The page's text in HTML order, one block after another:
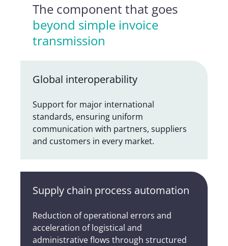
The component that goes
beyond simple invoice
transmission
Global interoperability
Support for major international
standards, ensuring uniform
communication with partners, suppliers
and customers in every market.
Supply chain process automation
Reduction of operational errors and
acceleration of logistical and
administrative flows through structured